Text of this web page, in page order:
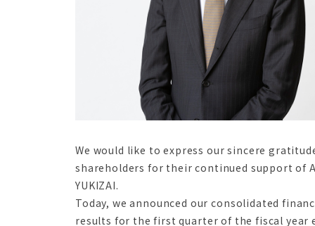
We would like to express our sincere
shareholders for their continued support of
YUKIZAI.
Today, we announced our consolidated
results for the first quarter of the fiscal year